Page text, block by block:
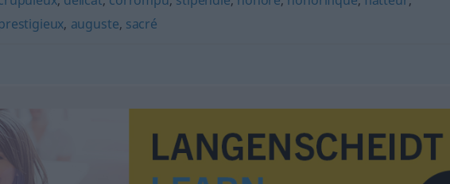
, auguste, sacré